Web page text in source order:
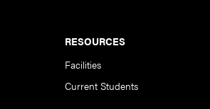
RESOURCES
Facilities
Current Students